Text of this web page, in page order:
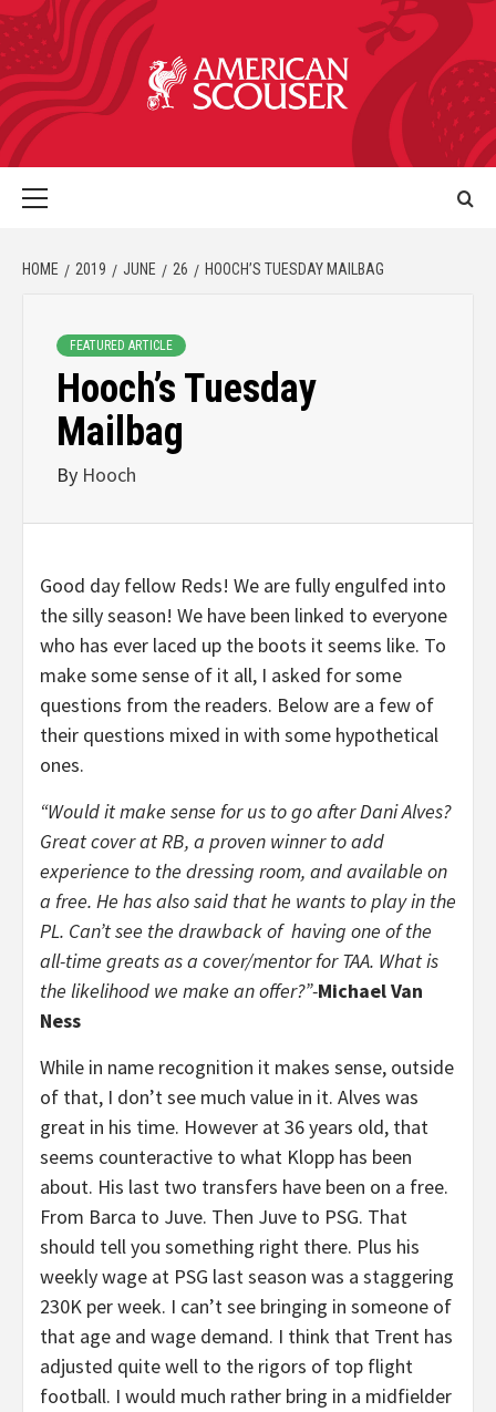
HOME 2019 JUNE 26 HOOCH’S TUESDAY MAILBAG
FEATURED ARTICLE
Hooch’s Tuesday
Mailbag
By Hooch
Good day fellow Reds! We are fully engulfed into
the silly season! We have been linked to everyone
who has ever laced up the boots it seems like. To
make some sense of it all, I asked for some
questions from the readers. Below are a few of
their questions mixed in with some hypothetical
ones.
“Would it make sense for us to go after Dani Alves?
Great cover at RB, a proven winner to add
experience to the dressing room, and available on
a free. He has also said that he wants to play in the
PL. Can’t see the drawback of having one of the
all-time greats as a cover/mentor for TAA. What is
the likelihood we make an offer?”-Michael Van
Ness
While in name recognition it makes sense, outside
of that, I don’t see much value in it. Alves was
great in his time. However at 36 years old, that
seems counteractive to what Klopp has been
about. His last two transfers have been on a free.
From Barca to Juve. Then Juve to PSG. That
should tell you something right there. Plus his
weekly wage at PSG last season was a staggering
230K per week. I can’t see bringing in someone of
that age and wage demand. I think that Trent has
adjusted quite well to the rigors of top flight
football. I would much rather bring in a midfielder